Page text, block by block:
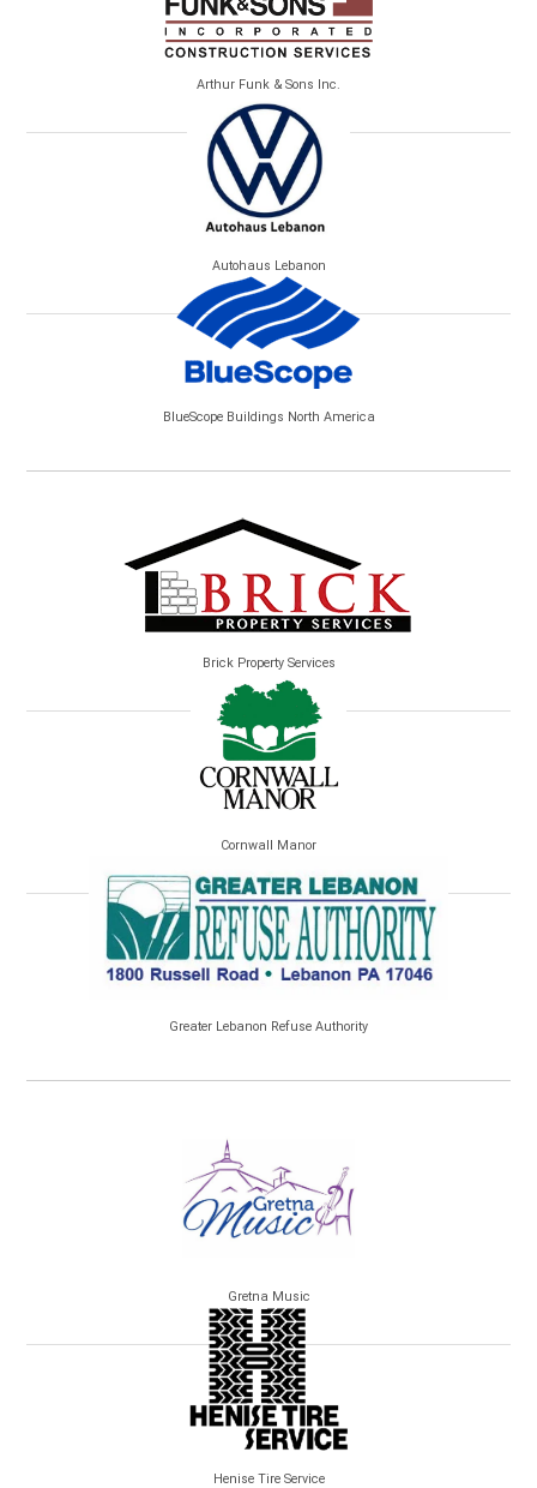
Arthur Funk & Sons Inc.
Autohaus Lebanon
BlueScope Buildings North America
Brick Property Services
Cornwall Manor
Greater Lebanon Refuse Authority
Gretna Music
Henise Tire Service